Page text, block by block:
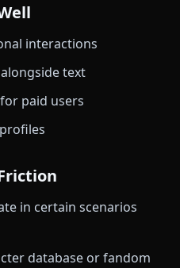
interactions
text
paid users
in certain scenarios
database or fandom